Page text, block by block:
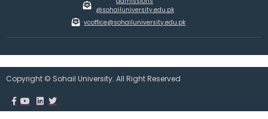
@sohailuniversity.edu.pk
vcoffice@sohailuniversity.edu.pk
Copyright © Sohail University. All Right Reserved